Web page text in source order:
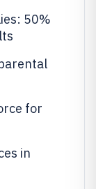
50%
for
in